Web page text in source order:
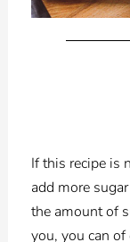
If this recipe is
add more
the amount of
you, you can of